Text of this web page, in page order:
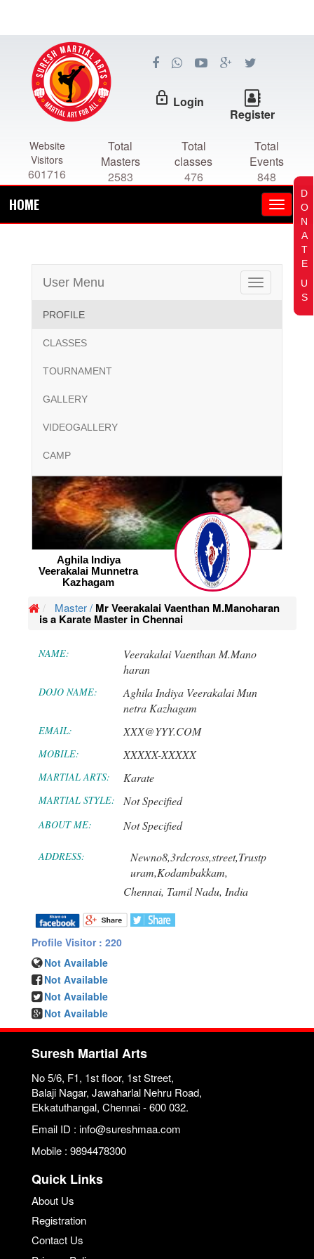
lock_outline Login
Register
Website
Visitors
601716
Total
Masters
2583
Total
classes
476
Total
Events
848
HOME
Toggle
navigation
User Menu
PROFILE
CLASSES
TOURNAMENT
GALLERY
VIDEOGALLERY
CAMP
Aghila Indiya
Veerakalai Munnetra
Kazhagam
Master / Mr Veerakalai Vaenthan M.Manoharan
is a Karate Master in Chennai
NAME:
Veerakalai Vaenthan M.Mano
haran
DOJO NAME:
Aghila Indiya Veerakalai Mun
netra Kazhagam
EMAIL: XXX@YYY.COM
MOBILE: XXXXX-XXXXX
MARTIAL ARTS: Karate
MARTIAL STYLE: Not Specified
ABOUT ME: Not Specified
ADDRESS:
Newno8,3rdcross,street,Trustp
uram,Kodambakkam,
Chennai, Tamil Nadu, India
Profile Visitor : 220
Not Available
Not Available
Not Available
Not Available
Suresh Martial Arts
No 5/6, F1, 1st floor, 1st Street,
Balaji Nagar, Jawaharlal Nehru Road,
Ekkatuthangal, Chennai - 600 032.
Email ID : info@sureshmaa.com
Mobile : 9894478300
Quick Links
About Us
Registration
Contact Us
D
O
N
A
T
E
U
S